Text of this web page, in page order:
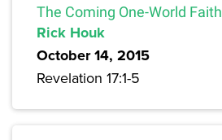
The Coming One-World Faith
Rick Houk
October 14, 2015
Revelation 17:1-5